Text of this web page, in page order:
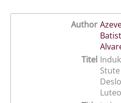
Author
Titel